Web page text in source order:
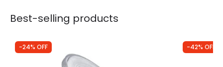
Best-selling products
-24% OFF -42% OFF